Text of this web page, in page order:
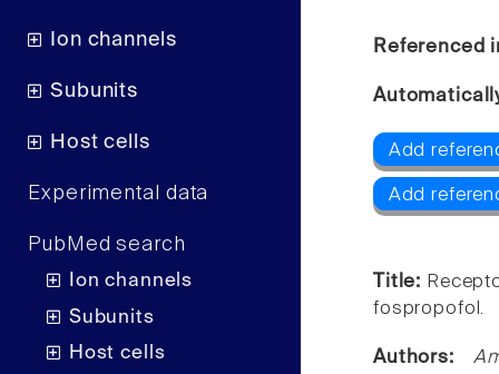
Ion channels
Subunits
Host cells
Experimental data
PubMed search
Ion channels
Subunits
Host cells
Referenced
Add
Add
Title:
fospropofol.
Authors: